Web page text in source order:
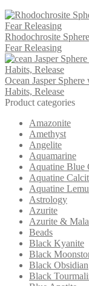
Rhodochrosite
Fear Releasing
Ocean Jasper
Habits, Release
Product categories
Amazonite
Amethyst
Angelite
Aquamarine
Aquatine Blue
Aquatine
Aquatine
Astrology
Azurite
Azurite &
Beads
Black Kyanite
Black
Black Obsidian
Black